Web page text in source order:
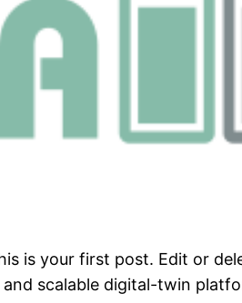
is your first post. Edit or
and scalable digital-twin